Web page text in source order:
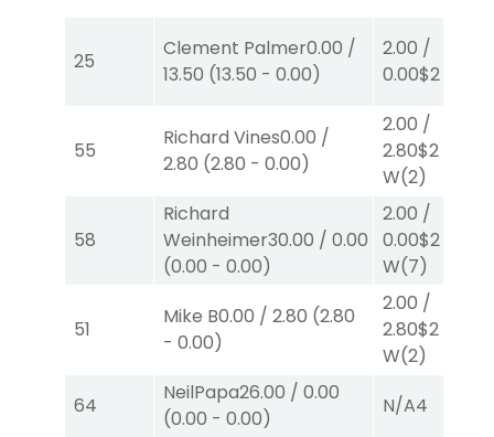
25
Clement Palmer0.00 /
13.50 (13.50 - 0.00)
2.00 /
0.00$2
55
Richard Vines0.00 /
2.80 (2.80 - 0.00)
2.00 /
2.80$2
W(2)
58
Richard
Weinheimer30.00 / 0.00
(0.00 - 0.00)
2.00 /
0.00$2
W(7)
51
Mike B0.00 / 2.80 (2.80
- 0.00)
2.00 /
2.80$2
W(2)
64
NeilPapa26.00 / 0.00
(0.00 - 0.00)
N/A4